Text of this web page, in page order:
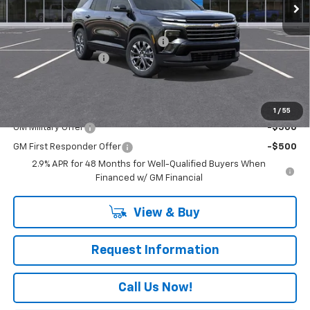
1 / 55
MSRP:
$48,115
RIVERVIEW AUTO GROUP Discount!
-$1,250
Documentation Fee
Everyone Buys For: $47,355
Add. Offers you may Qualify For:
GM Military Offer -$500
GM First Responder Offer
-$500
2.9% APR for 48 Months for Well-Qualified Buyers When
Financed w/ GM Financial
View & Buy
Request Information
Call Us Now!